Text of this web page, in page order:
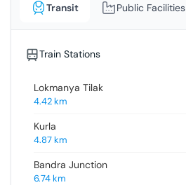
Transit Public Facilities
Train Stations
Lokmanya Tilak
4.42km
Kurla
4.87km
Bandra Junction
6.74km